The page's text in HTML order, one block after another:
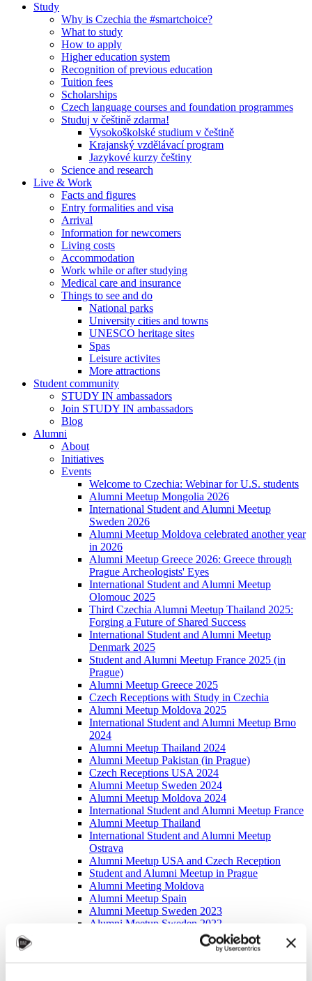
Study
Why is Czechia the #smartchoice?
What to study
How to apply
Higher education system
Recognition of previous education
Tuition fees
Scholarships
Czech language courses and foundation programmes
Studuj v češtině zdarma!
Vysokoškolské studium v češtině
Krajanský vzdělávací program
Jazykové kurzy češtiny
Science and research
Live & Work
Facts and figures
Entry formalities and visa
Arrival
Information for newcomers
Living costs
Accommodation
Work while or after studying
Medical care and insurance
Things to see and do
National parks
University cities and towns
UNESCO heritage sites
Spas
Leisure activites
More attractions
Student community
STUDY IN ambassadors
Join STUDY IN ambassadors
Blog
Alumni
About
Initiatives
Events
Welcome to Czechia: Webinar for U.S. students
Alumni Meetup Mongolia 2026
International Student and Alumni Meetup
Sweden 2026
Alumni Meetup Moldova celebrated another year
in 2026
Alumni Meetup Greece 2026: Greece through
Prague Archeologists' Eyes
International Student and Alumni Meetup
Olomouc 2025
Third Czechia Alumni Meetup Thailand 2025:
Forging a Future of Shared Success
International Student and Alumni Meetup
Denmark 2025
Student and Alumni Meetup France 2025 (in
Prague)
Alumni Meetup Greece 2025
Czech Receptions with Study in Czechia
Alumni Meetup Moldova 2025
International Student and Alumni Meetup Brno
2024
Alumni Meetup Thailand 2024
Alumni Meetup Pakistan (in Prague)
Czech Receptions USA 2024
Alumni Meetup Sweden 2024
Alumni Meetup Moldova 2024
International Student and Alumni Meetup France
Alumni Meetup Thailand
International Student and Alumni Meetup
Ostrava
Alumni Meetup USA and Czech Reception
Student and Alumni Meetup in Prague
Alumni Meeting Moldova
Alumni Meetup Spain
Alumni Meetup Sweden 2023
Alumni Meetup Sweden 2022
Alumni Meetup Kazakhstan